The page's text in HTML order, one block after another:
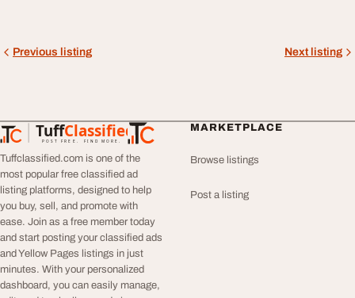
Previous listing Next listing
TuffClassified
POST FREE. FIND MORE.
TuffClassified
Tuffclassified.com is one of the
most popular free classified ad
listing platforms, designed to help
you buy, sell, and promote with
ease. Join as a free member today
and start posting your classified ads
and Yellow Pages listings in just
minutes. With your personalized
dashboard, you can easily manage,
MARKETPLACE
Browse listings
Post a listing